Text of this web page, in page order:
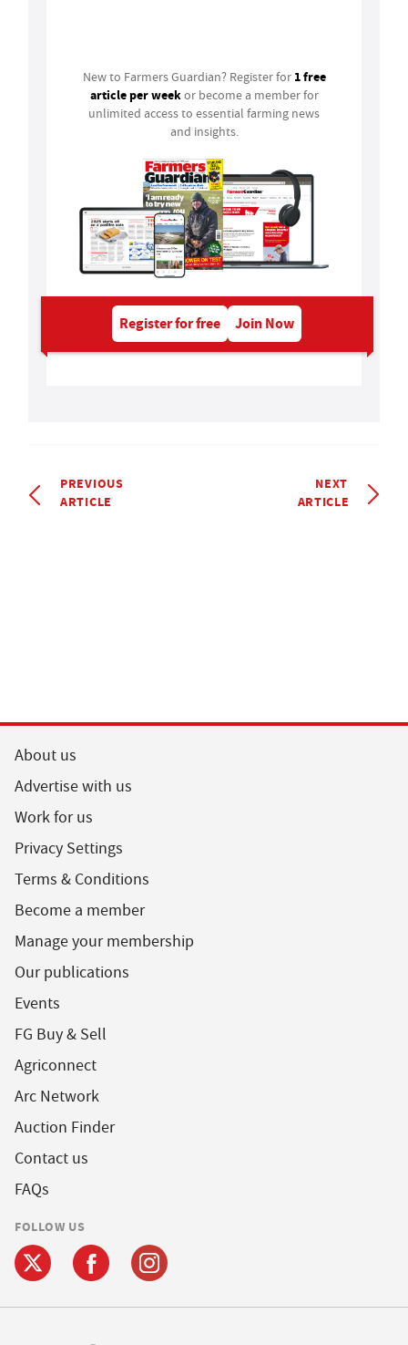
New to Farmers Guardian? Register for 1 free
article per weekor become a member for
unlimited access to essential farming news
and insights.
Register for free Join Now
PREVIOUS
ARTICLE
NEXT
ARTICLE
About us
Advertise with us
Work for us
Privacy Settings
Terms & Conditions
Become a member
Manage your membership
Our publications
Events
FG Buy & Sell
Agriconnect
Arc Network
Auction Finder
Contact us
FAQs
FOLLOW US